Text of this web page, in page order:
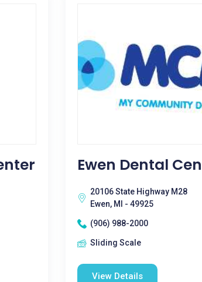
Ewen Dental
20106 State Highway M28
Ewen, MI - 49925
(906) 988-2000
Sliding Scale
View Details